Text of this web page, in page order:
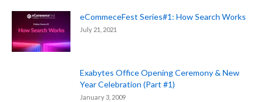
eCommeceFest Series#1: How Search Works
July 21, 2021
Exabytes Office Opening Ceremony & New
Year Celebration (Part #1)
January 3, 2009